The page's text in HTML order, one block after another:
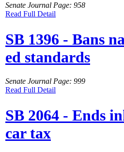
Senate Journal Page: 958
Read Full Detail
SB 1396 - Bans
ed standards
Senate Journal Page: 999
Read Full Detail
SB 2064 - Ends
car tax